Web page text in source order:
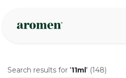
Search results for '11ml' (148)